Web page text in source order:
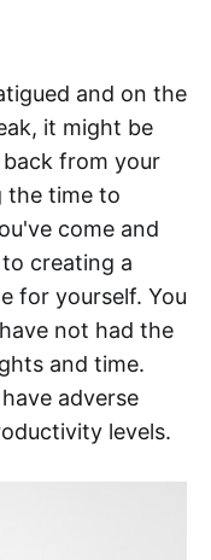
and on the
it might be
from your
the time to
come and
creating a
for yourself. You
not had the
and time.
adverse
levels.